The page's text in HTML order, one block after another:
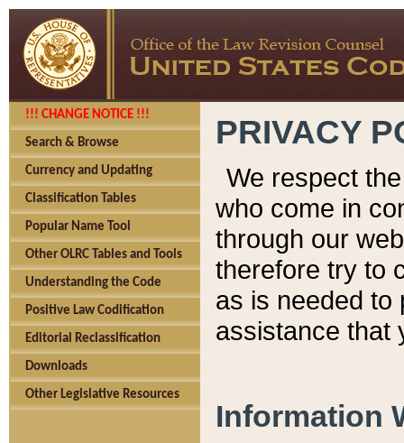
!!! CHANGE NOTICE !!!
Search & Browse
Currency and Updating
Classification Tables
Popular Name Tool
Other OLRC Tables and Tools
Understanding the Code
Positive Law Codification
Editorial Reclassification
Downloads
Other Legislative Resources
PRIVACY
We respect
who come in
through our
therefore try to
as is needed to
assistance that
Information